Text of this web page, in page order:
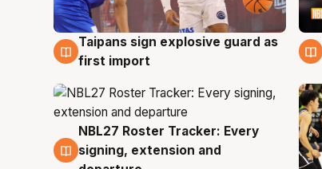
8 Aug
Taipans sign explosive guard as
first import
7 Aug
NBL27 Roster Tracker: Every
signing, extension and